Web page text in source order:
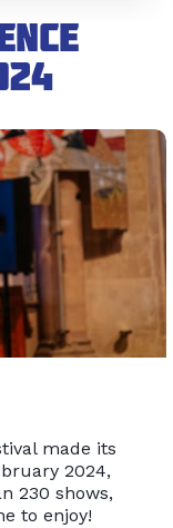
made its
2024,
230 shows,
to enjoy!